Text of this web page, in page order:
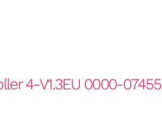
4-V1.3EU 0000-07455